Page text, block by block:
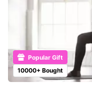
10000+ Bought
Popular Gift